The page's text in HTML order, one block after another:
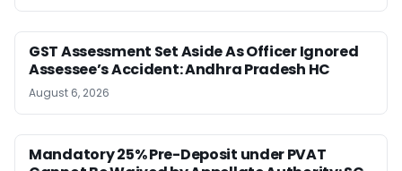
GST Assessment Set Aside As Officer Ignored
Assessee’s Accident: Andhra Pradesh HC
August 6, 2026
Mandatory 25% Pre-Deposit under PVAT